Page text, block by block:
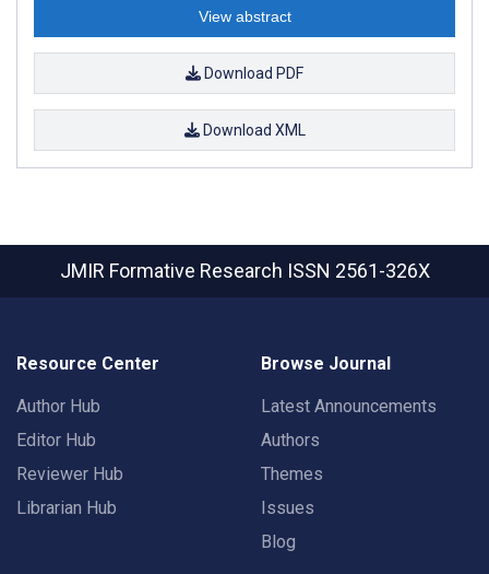
View abstract
Download PDF
Download XML
JMIR Formative Research ISSN 2561-326X
Resource Center
Author Hub
Editor Hub
Reviewer Hub
Librarian Hub
Browse Journal
Latest Announcements
Authors
Themes
Issues
Blog